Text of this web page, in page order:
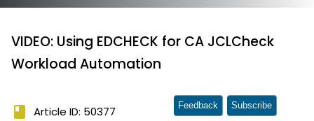
VIDEO: Using EDCHECK for CA JCLCheck
Workload Automation
book Article ID: 50377 Feedback Subscribe